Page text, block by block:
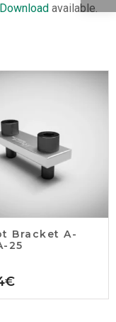
Download available.
Bracket A-
25
€